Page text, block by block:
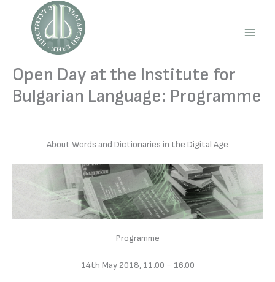
content
Open Day at the Institute for
Bulgarian Language: Programme
About Words and Dictionaries in the Digital Age
Programme
14th May 2018, 11.00 − 16.00